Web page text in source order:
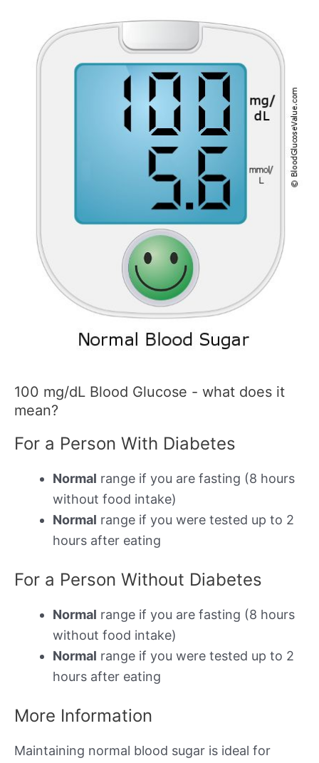
100 mg/dL Blood Glucose - what does it
mean?
For a Person With Diabetes
Normal range if you are fasting (8 hours
without food intake)
Normal range if you were tested up to 2
hours after eating
For a Person Without Diabetes
Normal range if you are fasting (8 hours
without food intake)
Normal range if you were tested up to 2
hours after eating
More Information
Maintaining normal blood sugar is ideal for